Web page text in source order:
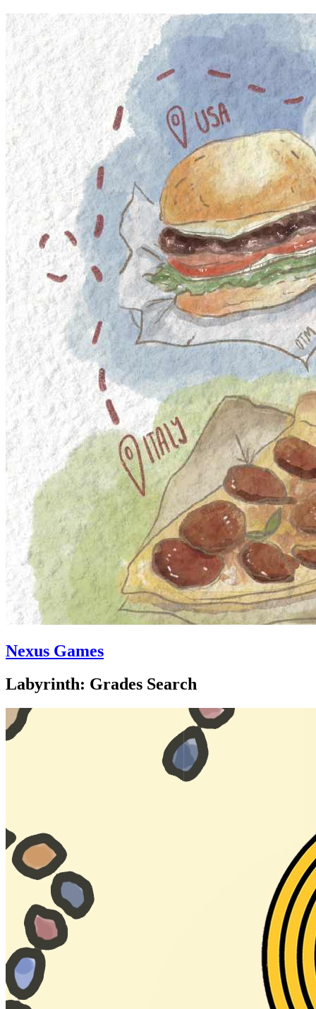
Nexus Games
Labyrinth: Grades Search